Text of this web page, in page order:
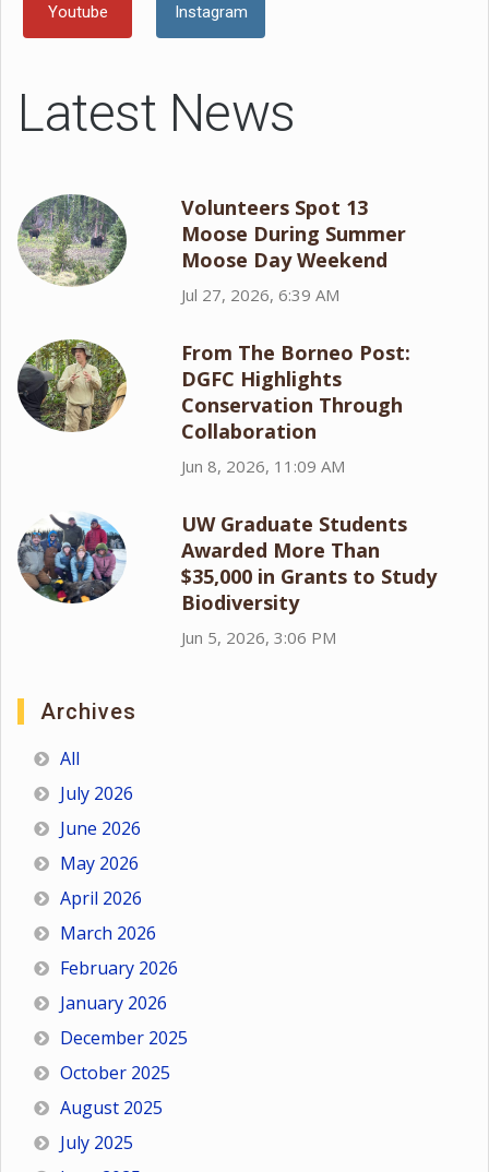
Youtube Instagram
Latest News
Volunteers Spot 13
Moose During Summer
Moose Day Weekend
Jul 27, 2026, 6:39 AM
From The Borneo Post:
DGFC Highlights
Conservation Through
Collaboration
Jun 8, 2026, 11:09 AM
UW Graduate Students
Awarded More Than
$35,000 in Grants to Study
Biodiversity
Jun 5, 2026, 3:06 PM
Archives
All
July 2026
June 2026
May 2026
April 2026
March 2026
February 2026
January 2026
December 2025
October 2025
August 2025
July 2025